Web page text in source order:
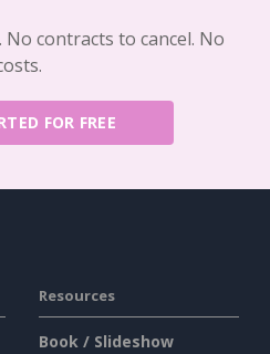
contracts to cancel. No
FOR FREE
Resources
Book / Slideshow